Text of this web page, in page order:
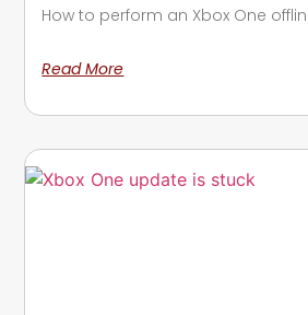
How to perform an Xbox One
Read More